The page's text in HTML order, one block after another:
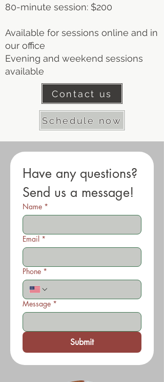
80-minute session: $200
Available for sessions online and in
our office
Evening and weekend sessions
available
Contact us
Schedule now
Have any questions?
Send us a message!
Name *
Email *
Phone *
Message *
Submit